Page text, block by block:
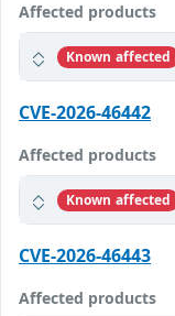
Affected products
Known affected
CVE-2026-46442
Affected products
Known affected
CVE-2026-46443
Affected products